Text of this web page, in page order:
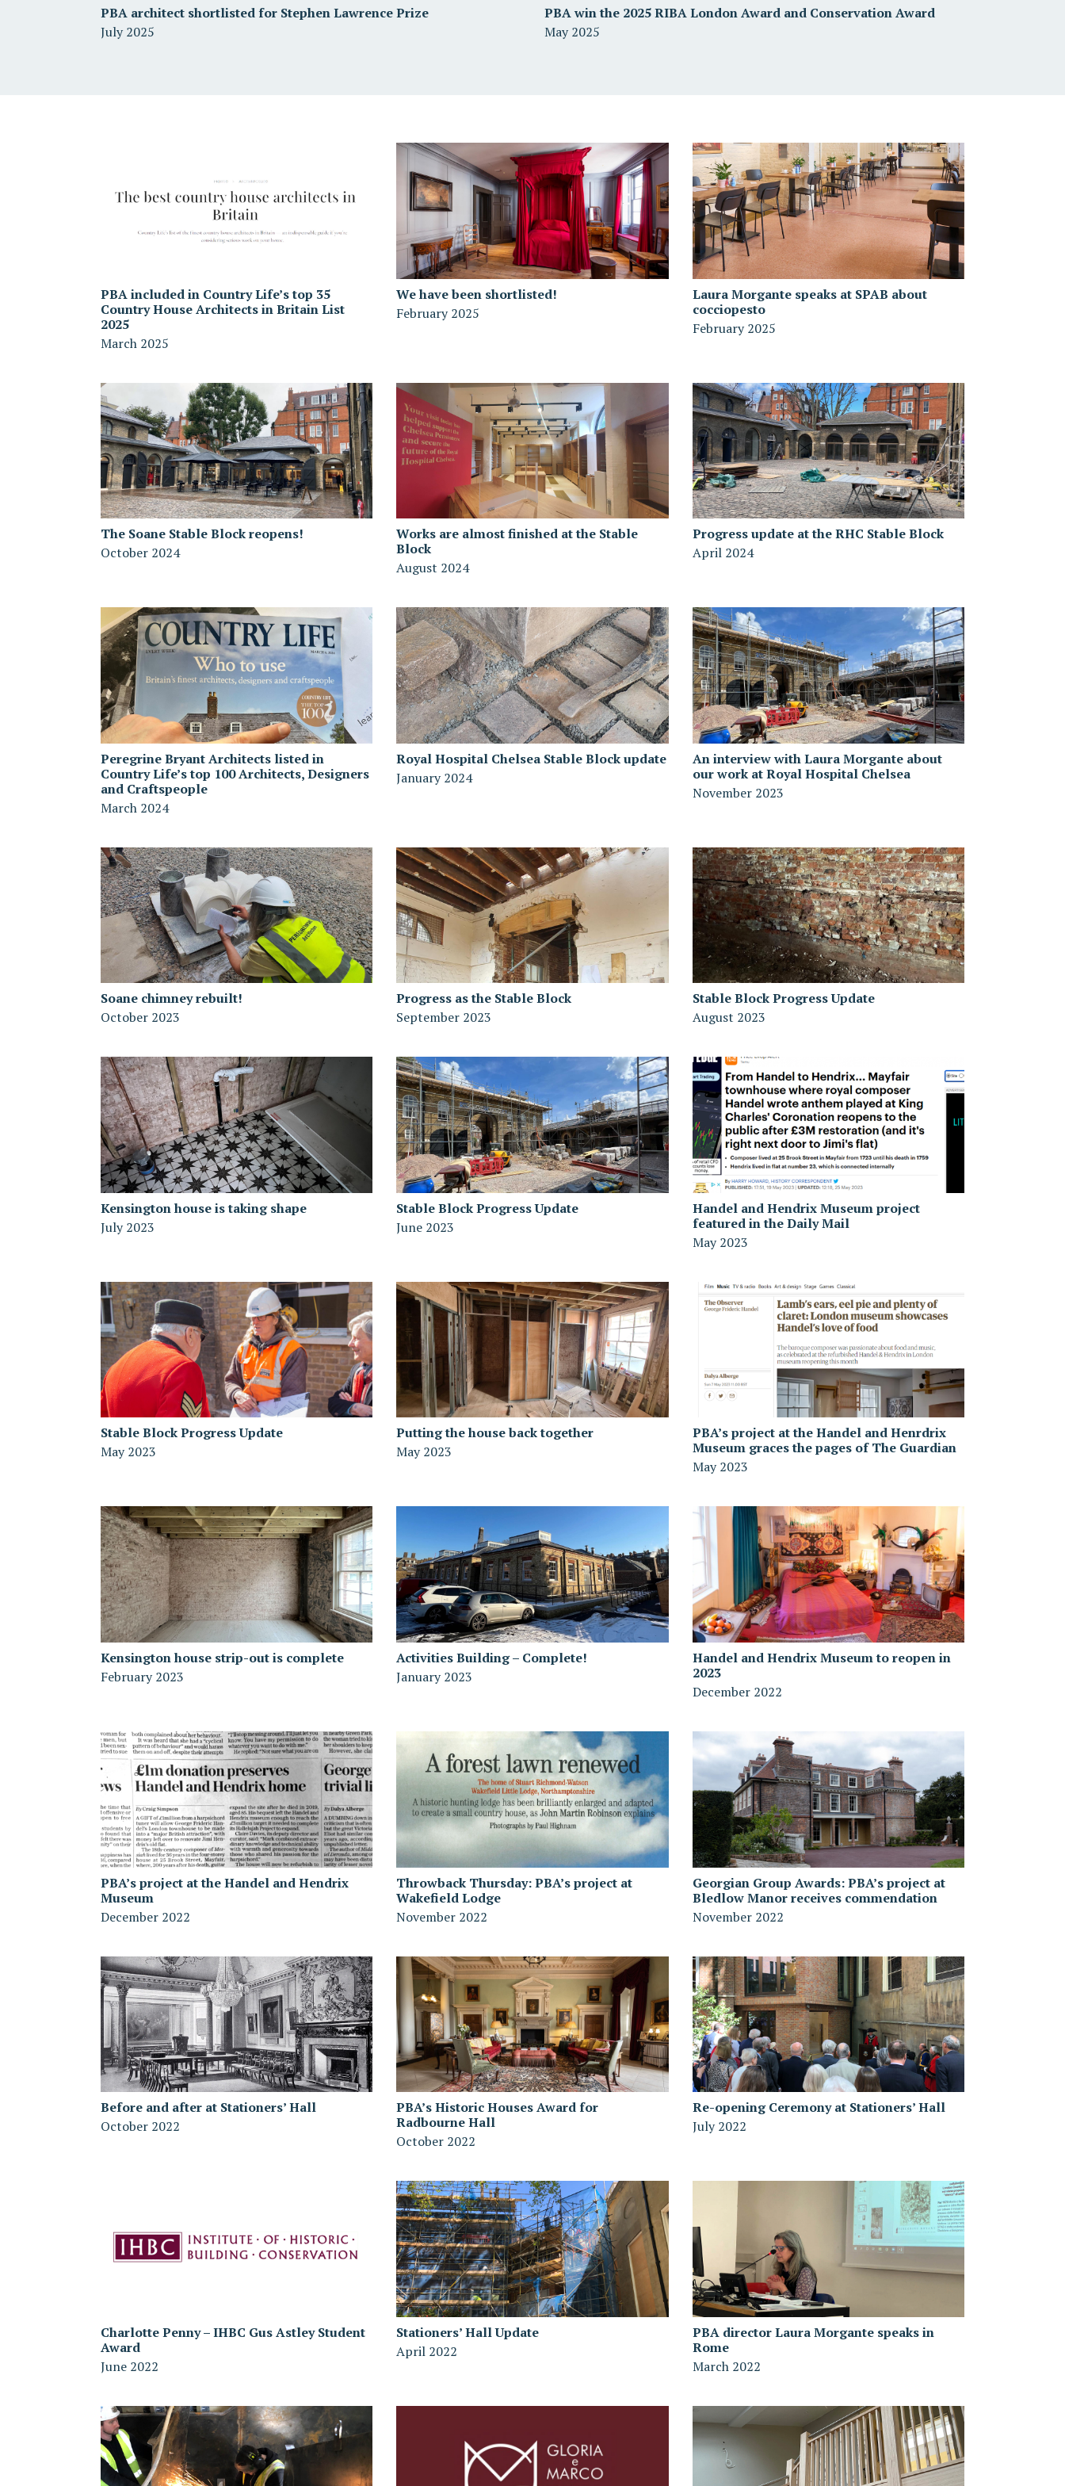
PBA architect shortlisted for Stephen Lawrence Prize
July 2025
PBA win the 2025 RIBA London Award and Conservation Award
May 2025
PBA included in Country Life’s top 35
Country House Architects in Britain List
2025
March 2025
We have been shortlisted!
February 2025
Laura Morgante speaks at SPAB about
cocciopesto
February 2025
The Soane Stable Block reopens!
October 2024
Works are almost finished at the Stable
Block
August 2024
Progress update at the RHC Stable Block
April 2024
Peregrine Bryant Architects listed in
Country Life’s top 100 Architects, Designers
and Craftspeople
March 2024
Royal Hospital Chelsea Stable Block update
January 2024
An interview with Laura Morgante about
our work at Royal Hospital Chelsea
November 2023
Soane chimney rebuilt!
October 2023
Progress as the Stable Block
September 2023
Stable Block Progress Update
August 2023
Kensington house is taking shape
July 2023
Stable Block Progress Update
June 2023
Handel and Hendrix Museum project
featured in the Daily Mail
May 2023
Stable Block Progress Update
May 2023
Putting the house back together
May 2023
PBA’s project at the Handel and Henrdrix
Museum graces the pages of The Guardian
May 2023
Kensington house strip-out is complete
February 2023
Activities Building – Complete!
January 2023
Handel and Hendrix Museum to reopen in
2023
December 2022
PBA’s project at the Handel and Hendrix
Museum
December 2022
Throwback Thursday: PBA’s project at
Wakefield Lodge
November 2022
Georgian Group Awards: PBA’s project at
Bledlow Manor receives commendation
November 2022
Before and after at Stationers’ Hall
October 2022
PBA’s Historic Houses Award for
Radbourne Hall
October 2022
Re-opening Ceremony at Stationers’ Hall
July 2022
Charlotte Penny – IHBC Gus Astley Student
Award
June 2022
Stationers’ Hall Update
April 2022
PBA director Laura Morgante speaks in
Rome
March 2022